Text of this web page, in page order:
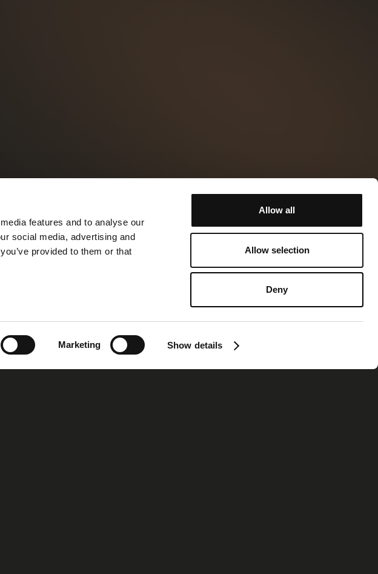
features and to analyse our
social media, advertising and
provided to them or that
Marketing Show details
Allow all
Allow selection
Deny